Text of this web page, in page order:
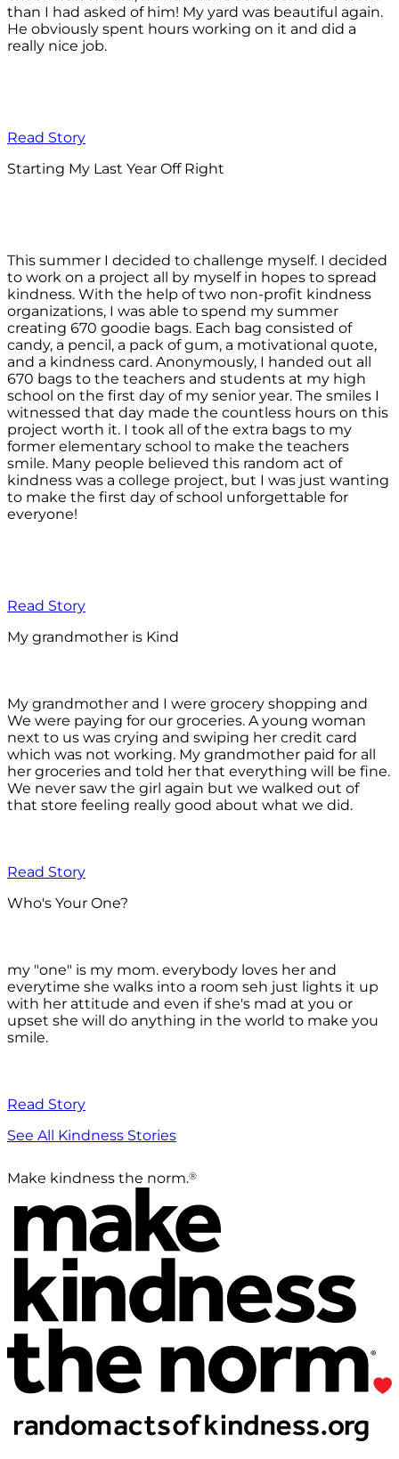
than I had asked of him! My yard was beautiful again.
He obviously spent hours working on it and did a
really nice job.
Read Story
Starting My Last Year Off Right
This summer I decided to challenge myself. I decided
to work on a project all by myself in hopes to spread
kindness. With the help of two non-profit kindness
organizations, I was able to spend my summer
creating 670 goodie bags. Each bag consisted of
candy, a pencil, a pack of gum, a motivational quote,
and a kindness card. Anonymously, I handed out all
670 bags to the teachers and students at my high
school on the first day of my senior year. The smiles I
witnessed that day made the countless hours on this
project worth it. I took all of the extra bags to my
former elementary school to make the teachers
smile. Many people believed this random act of
kindness was a college project, but I was just wanting
to make the first day of school unforgettable for
everyone!
Read Story
My grandmother is Kind
My grandmother and I were grocery shopping and
We were paying for our groceries. A young woman
next to us was crying and swiping her credit card
which was not working. My grandmother paid for all
her groceries and told her that everything will be fine.
We never saw the girl again but we walked out of
that store feeling really good about what we did.
Read Story
Who's Your One?
my "one" is my mom. everybody loves her and
everytime she walks into a room seh just lights it up
with her attitude and even if she's mad at you or
upset she will do anything in the world to make you
smile.
Read Story
See All Kindness Stories
Make kindness the norm.®